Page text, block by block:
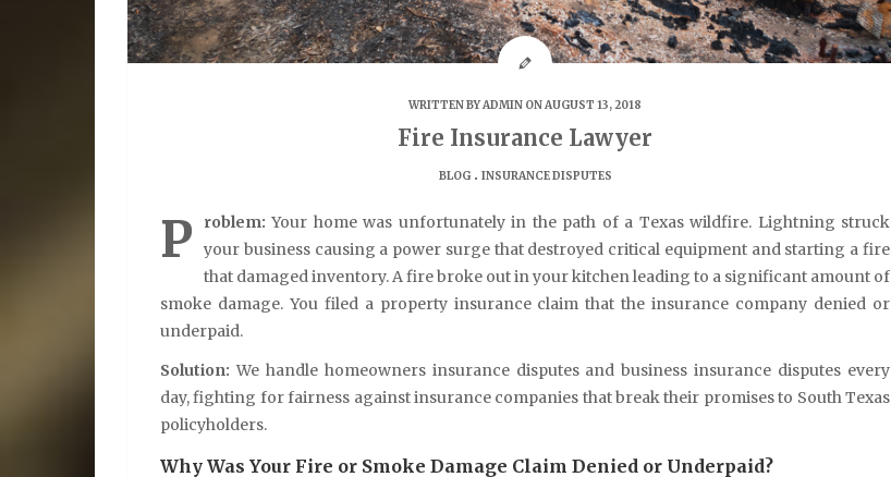
WRITTEN BYADMIN ON AUGUST 13, 2018
Fire Insurance Lawyer
BLOG. INSURANCE DISPUTES
P roblem: Your home was unfortunately in the path of a Texas wildfire. Lightning struck
your business causing a power surge that destroyed critical equipment and starting a fire
that damaged inventory. A fire broke out in your kitchen leading to a significant amount of
smoke damage. You filed a property insurance claim that the insurance company denied or
underpaid.
Solution: We handle homeowners insurance disputes and business insurance disputes every
day, fighting for fairness against insurance companies that break their promises to South Texas
policyholders.
Why Was Your Fire or Smoke Damage Claim Denied or Underpaid?